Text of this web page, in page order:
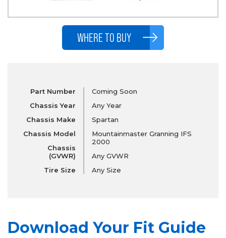
WHERE TO BUY
Part Number
Chassis Year
Chassis Make
Chassis Model
Chassis
(GVWR)
Tire Size
Coming Soon
Any Year
Spartan
Mountainmaster Granning IFS
2000
Any GVWR
Any Size
Download Your Fit Guide